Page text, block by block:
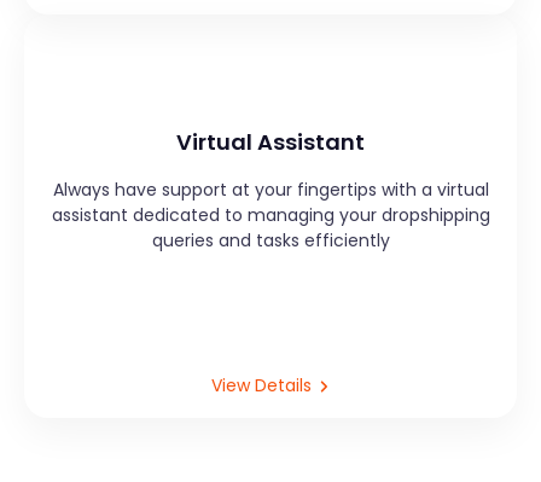
Virtual Assistant
Always have support at your fingertips with a virtual
assistant dedicated to managing your dropshipping
queries and tasks efficiently
View Details